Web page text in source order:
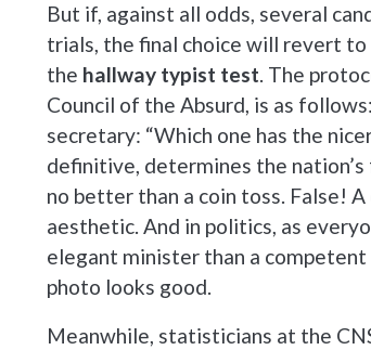
But if, against all odds, several
trials, the final choice will revert
the hallway typist test. The
Council of the Absurd, is as
secretary: “Which one has the
definitive, determines the
no better than a coin toss. False!
aesthetic. And in politics, as
elegant minister than a
photo looks good.
Meanwhile, statisticians at the